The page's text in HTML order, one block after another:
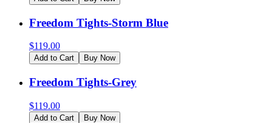
Freedom Tights-Storm Blue
$119.00
Add to Cart Buy Now
Freedom Tights-Grey
$119.00
Add to Cart Buy Now